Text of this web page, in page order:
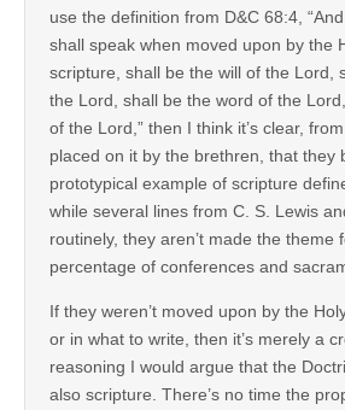
use the definition from D&C 68:4,
shall speak when moved upon by the
scripture, shall be the will of the Lord,
the Lord, shall be the word of the
of the Lord,” then I think it’s clear,
placed on it by the brethren, that they
prototypical example of scripture
while several lines from C. S. Lewis
routinely, they aren’t made the theme
percentage of conferences and
If they weren’t moved upon by the
or in what to write, then it’s merely a
reasoning I would argue that the
also scripture. There’s no time the